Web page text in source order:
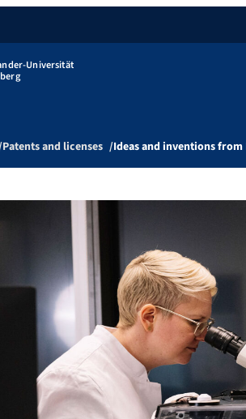
Universität
Patents and licenses Ideas and inventions from